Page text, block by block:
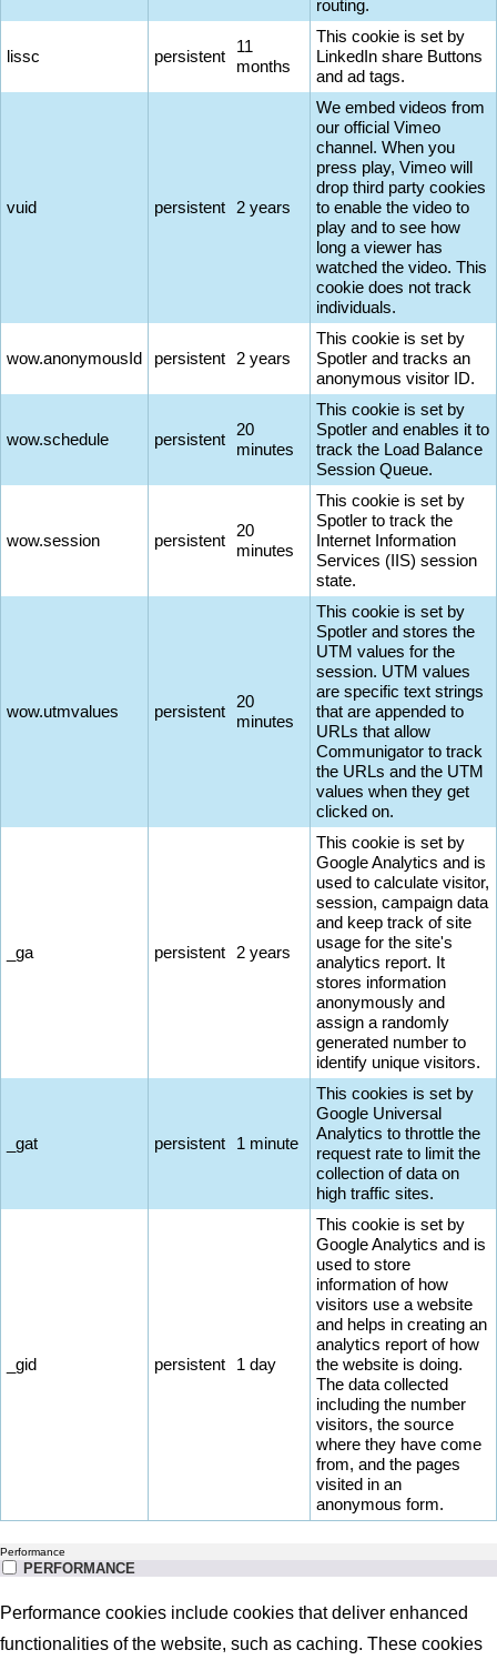
routing.
lissc persistent
11
months
This cookie is set by
LinkedIn share Buttons
and ad tags.
vuid persistent 2 years
We embed videos from
our official Vimeo
channel. When you
press play, Vimeo will
drop third party cookies
to enable the video to
play and to see how
long a viewer has
watched the video. This
cookie does not track
individuals.
wow.anonymousId persistent 2 years
This cookie is set by
Spotler and tracks an
anonymous visitor ID.
wow.schedule persistent
20
minutes
This cookie is set by
Spotler and enables it to
track the Load Balance
Session Queue.
wow.session persistent
20
minutes
This cookie is set by
Spotler to track the
Internet Information
Services (IIS) session
state.
wow.utmvalues persistent
20
minutes
This cookie is set by
Spotler and stores the
UTM values for the
session. UTM values
are specific text strings
that are appended to
URLs that allow
Communigator to track
the URLs and the UTM
values when they get
clicked on.
_ga persistent 2 years
This cookie is set by
Google Analytics and is
used to calculate visitor,
session, campaign data
and keep track of site
usage for the site's
analytics report. It
stores information
anonymously and
assign a randomly
generated number to
identify unique visitors.
_gat persistent 1 minute
This cookies is set by
Google Universal
Analytics to throttle the
request rate to limit the
collection of data on
high traffic sites.
_gid persistent 1 day
This cookie is set by
Google Analytics and is
used to store
information of how
visitors use a website
and helps in creating an
analytics report of how
the website is doing.
The data collected
including the number
visitors, the source
where they have come
from, and the pages
visited in an
anonymous form.
Performance
PERFORMANCE
Performance cookies include cookies that deliver enhanced
functionalities of the website, such as caching. These cookies